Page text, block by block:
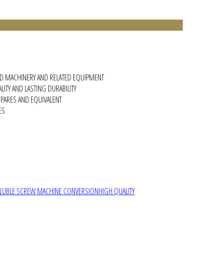
MACHINERY AND RELATED EQUIPMENT
SCREW MACHINE CONVERSIONHIGH QUALITY
AND LASTING DURABILITY
AND EQUIVALENT